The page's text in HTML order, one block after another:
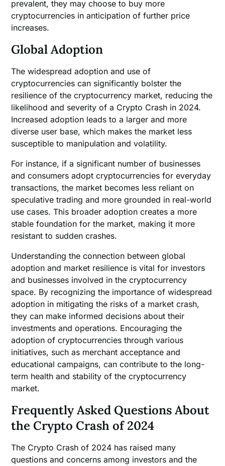
prevalent, they may choose to buy more
cryptocurrencies in anticipation of further price
increases.
Global Adoption
The widespread adoption and use of
cryptocurrencies can significantly bolster the
resilience of the cryptocurrency market, reducing the
likelihood and severity of a Crypto Crash in 2024.
Increased adoption leads to a larger and more
diverse user base, which makes the market less
susceptible to manipulation and volatility.
For instance, if a significant number of businesses
and consumers adopt cryptocurrencies for everyday
transactions, the market becomes less reliant on
speculative trading and more grounded in real-world
use cases. This broader adoption creates a more
stable foundation for the market, making it more
resistant to sudden crashes.
Understanding the connection between global
adoption and market resilience is vital for investors
and businesses involved in the cryptocurrency
space. By recognizing the importance of widespread
adoption in mitigating the risks of a market crash,
they can make informed decisions about their
investments and operations. Encouraging the
adoption of cryptocurrencies through various
initiatives, such as merchant acceptance and
educational campaigns, can contribute to the long-
term health and stability of the cryptocurrency
market.
Frequently Asked Questions About
the Crypto Crash of 2024
The Crypto Crash of 2024 has raised many
questions and concerns among investors and the